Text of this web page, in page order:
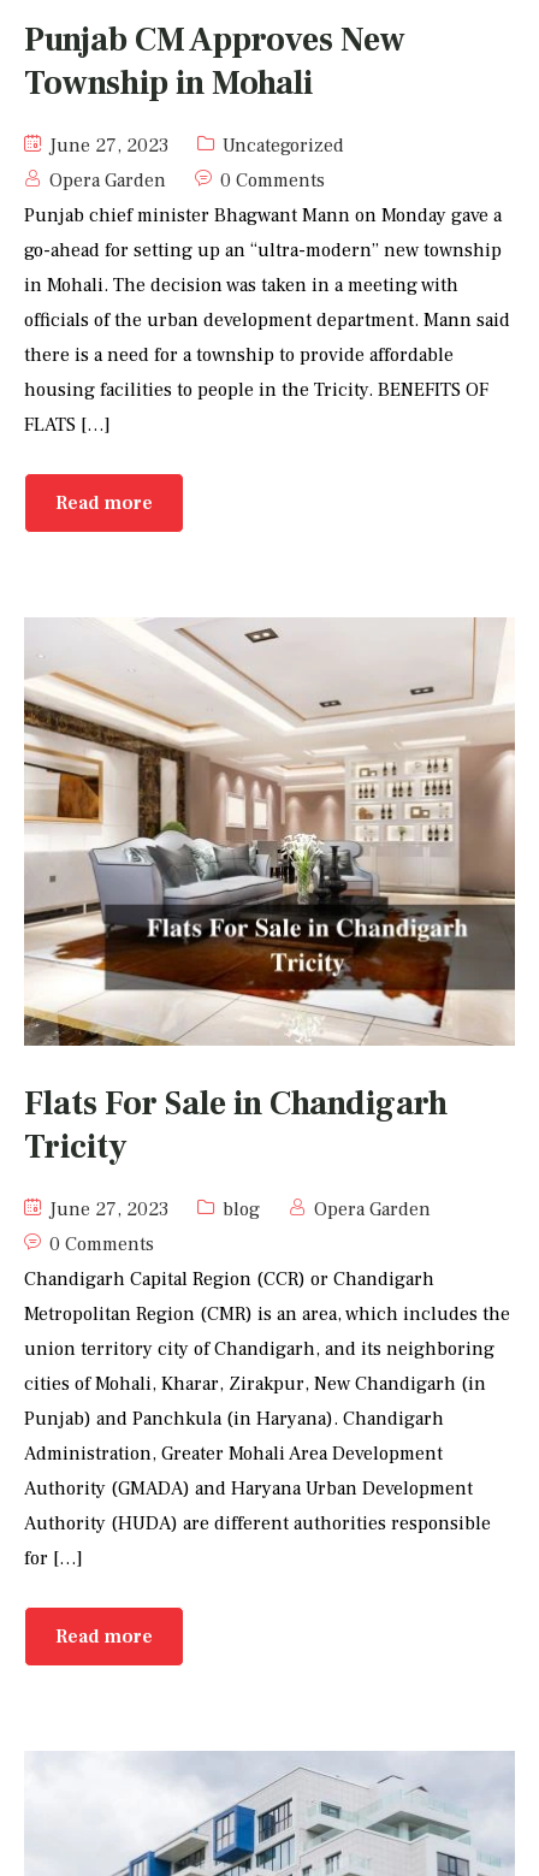
Punjab CM Approves New
Township in Mohali
June 27, 2023
Uncategorized
Opera Garden
0 Comments
Punjab chief minister Bhagwant Mann on Monday gave a
go-ahead for setting up an “ultra-modern” new township
in Mohali. The decision was taken in a meeting with
officials of the urban development department. Mann said
there is a need for a township to provide affordable
housing facilities to people in the Tricity. BENEFITS OF
FLATS […]
Read more
Flats For Sale in Chandigarh
Tricity
June 27, 2023 blog
Opera Garden
0 Comments
Chandigarh Capital Region (CCR) or Chandigarh
Metropolitan Region (CMR) is an area, which includes the
union territory city of Chandigarh, and its neighboring
cities of Mohali, Kharar, Zirakpur, New Chandigarh (in
Punjab) and Panchkula (in Haryana). Chandigarh
Administration, Greater Mohali Area Development
Authority (GMADA) and Haryana Urban Development
Authority (HUDA) are different authorities responsible
for […]
Read more